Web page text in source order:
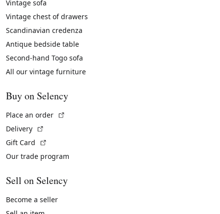
Vintage sofa
Vintage chest of drawers
Scandinavian credenza
Antique bedside table
Second-hand Togo sofa
All our vintage furniture
Buy on Selency
Place an order
Delivery
Gift Card
Our trade program
Sell on Selency
Become a seller